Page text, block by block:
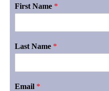
First Name *
Last Name *
Email *